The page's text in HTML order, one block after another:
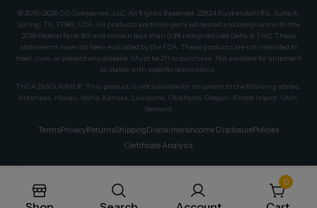
© 2019–2026 CG Companies, LLC. All Rights Reserved. 22924 Kuykendahl Rd, Suite A,
Spring, TX, 77389, USA. All products are third-party lab tested and compliant with the
2018 Federal Farm Bill and contain less than 0.3% hemp-derived Delta-9 THC. These
statements have not been evaluated by the FDA. These products are not intended to
treat, cure, or prevent any disease. Must be 21+ to purchase. Not available for shipment
to states with specific restrictions.
THCA DISCLAIMER: This product is not available for shipment to the following states:
Arkansas, Hawaii, Idaho, Kansas, Louisiana, Oklahoma, Oregon, Rhode Island, Utah,
Vermont
TermsPrivacyReturnsShippingDisclaimersIncome DisclosurePolicies
Certificate Analysis
0